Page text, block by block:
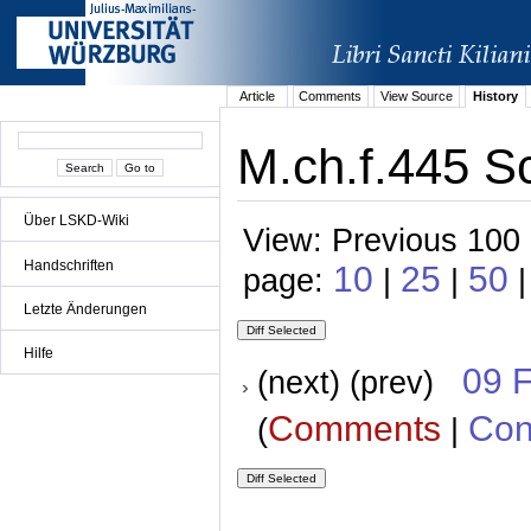
Über LSKD-Wiki
Handschriften
Letzte Änderungen
Hilfe
Article Comments View Source History
M.ch.f.445
View: Previous
page: 10 | 25 | 50
(next) (prev) 09
(Comments |